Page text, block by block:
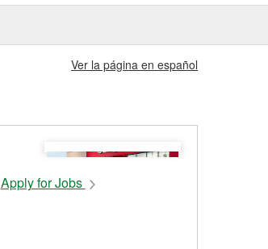
Ver la página en español
Apply for Jobs